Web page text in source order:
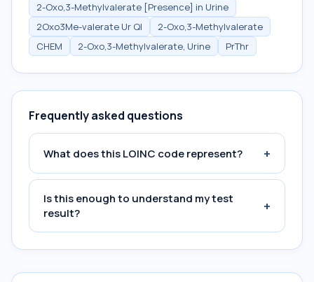
2-Oxo,3-Methylvalerate [Presence] in Urine
2Oxo3Me-valerate Ur Ql
2-Oxo,3-Methylvalerate
CHEM
2-Oxo,3-Methylvalerate, Urine PrThr
Frequently asked questions
What does this LOINC code represent? +
Is this enough to understand my test
result?
+